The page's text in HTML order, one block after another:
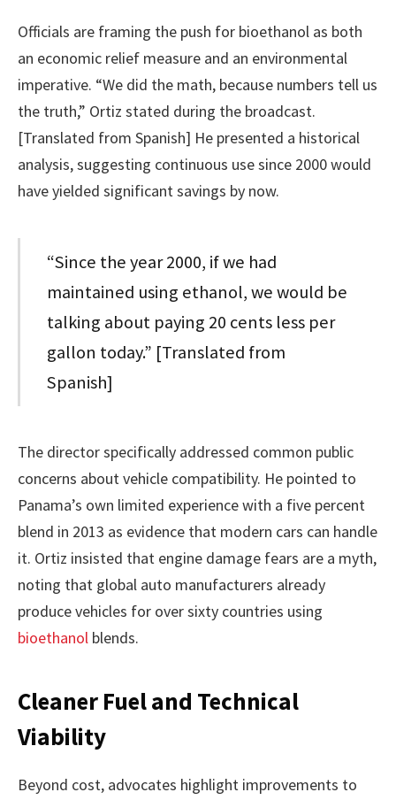
Officials are framing the push for bioethanol as both
an economic relief measure and an environmental
imperative. “We did the math, because numbers tell us
the truth,” Ortiz stated during the broadcast.
[Translated from Spanish] He presented a historical
analysis, suggesting continuous use since 2000 would
have yielded significant savings by now.
“Since the year 2000, if we had
maintained using ethanol, we would be
talking about paying 20 cents less per
gallon today.” [Translated from
Spanish]
The director specifically addressed common public
concerns about vehicle compatibility. He pointed to
Panama’s own limited experience with a five percent
blend in 2013 as evidence that modern cars can handle
it. Ortiz insisted that engine damage fears are a myth,
noting that global auto manufacturers already
produce vehicles for over sixty countries using
bioethanol blends.
Cleaner Fuel and Technical
Viability
Beyond cost, advocates highlight improvements to